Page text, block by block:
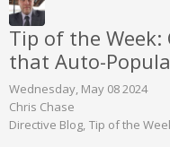
Tip of the Week:
that Auto-
Wednesday, May 08 2024
Chris Chase
Directive Blog Tip of the